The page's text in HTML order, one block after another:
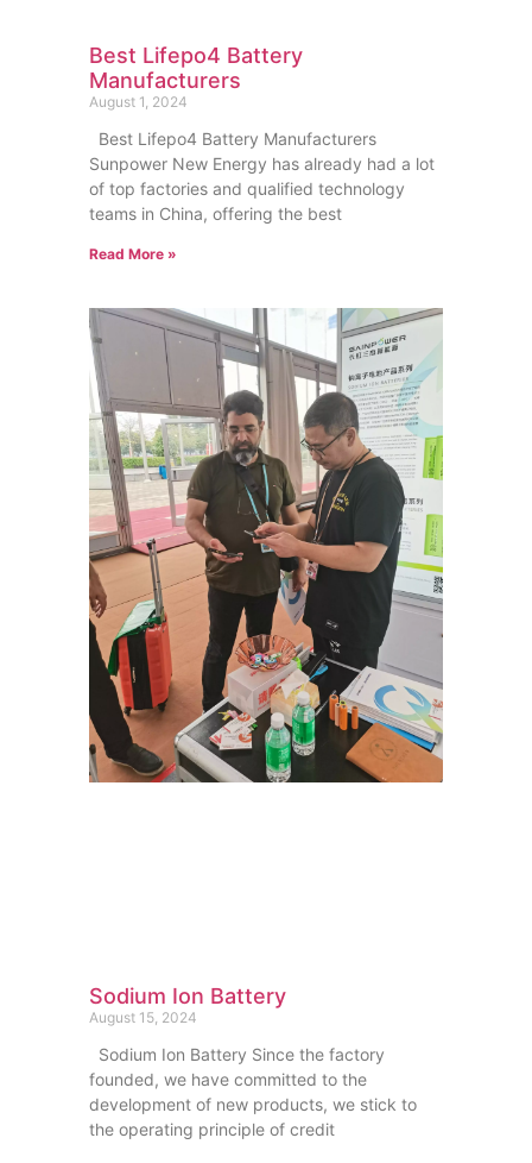
Best Lifepo4 Battery
Manufacturers
August 1, 2024
Best Lifepo4 Battery Manufacturers
Sunpower New Energy has already had a lot
of top factories and qualified technology
teams in China, offering the best
Read More »
Sodium Ion Battery
August 15, 2024
Sodium Ion Battery Since the factory
founded, we have committed to the
development of new products, we stick to
the operating principle of credit